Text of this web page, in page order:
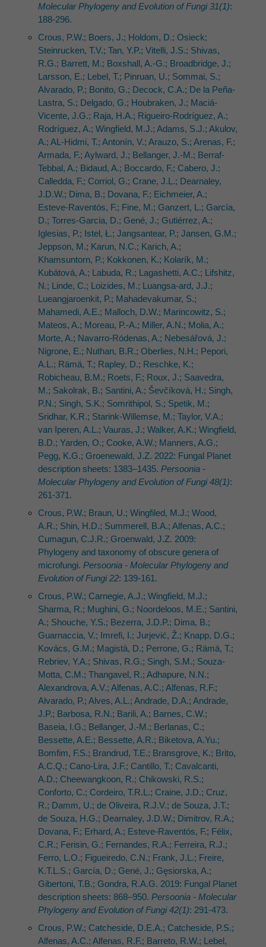
Molecular Phylogeny and Evolution of Fungi 31(1):
188-296.
Crous, P.W.; Boers, J.; Holdom, D.; Osieck;
Steinrucken, T.V.; Tan, Y.P.; Vitelli, J.S.; Shivas,
R.G.; Barrett, M.; Boxshall, A.-G.; Broadbridge, J.;
Larsson, E.; Lebel, T.; Pinruan, U.; Sommai, S.;
Alvarado, P.; Bonito, G.; Decock, C.A.; De la Peña-
Lastra, S.; Delgado, G.; Houbraken, J.; Maciá-
Vicente, J.G.; Raja, H.A.; Rigueiro-Rodríguez, A.;
Rodríguez, A.; Wingfield, M.J.; Adams, S.J.; Akulov,
A.; AL-Hidmi, T.; Antonín, V.; Arauzo, S.; Arenas, F.;
Armada, F.; Aylward, J.; Bellanger, J.-M.; Berraf-
Tebbal, A.; Bidaud, A.; Boccardo, F.; Cabero, J.;
Calledda, F.; Corriol, G.; Crane, J.L.; Dearnaley,
J.D.W.; Dima, B.; Dovana, F.; Eichmeier, A.;
Esteve-Raventós, F.; Fine, M.; Ganzert, L.; García,
D.; Torres-Garcia, D.; Gené, J.; Gutiérrez, A.;
Iglesias, P.; Istel, Ł.; Jangsantear, P.; Jansen, G.M.;
Jeppson, M.; Karun, N.C.; Karich, A.;
Khamsuntorn, P.; Kokkonen, K.; Kolarík, M.;
Kubátová, A.; Labuda, R.; Lagashetti, A.C.; Lifshitz,
N.; Linde, C.; Loizides, M.; Luangsa-ard, J.J.;
Lueangjaroenkit, P.; Mahadevakumar, S.;
Mahamedi, A.E.; Malloch, D.W.; Marincowitz, S.;
Mateos, A.; Moreau, P.-A.; Miller, A.N.; Molia, A.;
Morte, A.; Navarro-Ródenas, A.; Nebesářová, J.;
Nigrone, E.; Nuthan, B.R.; Oberlies, N.H.; Pepori,
A.L.; Rämä, T.; Rapley, D.; Reschke, K.;
Robicheau, B.M.; Roets, F.; Roux, J.; Saavedra,
M.; Sakolrak, B.; Santini, A.; Ševčíková, H.; Singh,
P.N.; Singh, S.K.; Somrithipol, S.; Spetik, M.;
Sridhar, K.R.; Starink-Willemse, M.; Taylor, V.A.;
van Iperen, A.L.; Vauras, J.; Walker, A.K.; Wingfield,
B.D.; Yarden, O.; Cooke, A.W.; Manners, A.G.;
Pegg, K.G.; Groenewald, J.Z. 2022: Fungal Planet
description sheets: 1383–1435. Persoonia -
Molecular Phylogeny and Evolution of Fungi 48(1):
261-371.
Crous, P.W.; Braun, U.; Wingfiled, M.J.; Wood,
A.R.; Shin, H.D.; Summerell, B.A.; Alfenas, A.C.;
Cumagun, C.J.R.; Groenwald, J.Z. 2009:
Phylogeny and taxonomy of obscure genera of
microfungi. Persoonia - Molecular Phylogeny and
Evolution of Fungi 22: 139-161.
Crous, P.W.; Carnegie, A.J.; Wingfield, M.J.;
Sharma, R.; Mughini, G.; Noordeloos, M.E.; Santini,
A.; Shouche, Y.S.; Bezerra, J.D.P.; Dima, B.;
Guarnaccia, V.; Imrefi, I.; Jurjević, Ž.; Knapp, D.G.;
Kovács, G.M.; Magistà, D.; Perrone, G.; Rämä, T.;
Rebriev, Y.A.; Shivas, R.G.; Singh, S.M.; Souza-
Motta, C.M.; Thangavel, R.; Adhapure, N.N.;
Alexandrova, A.V.; Alfenas, A.C.; Alfenas, R.F.;
Alvarado, P.; Alves, A.L.; Andrade, D.A.; Andrade,
J.P.; Barbosa, R.N.; Barili, A.; Barnes, C.W.;
Baseia, I.G.; Bellanger, J.-M.; Berlanas, C.;
Bessette, A.E.; Bessette, A.R.; Biketova, A.Yu.;
Bomfim, F.S.; Brandrud, T.E.; Bransgrove, K.; Brito,
A.C.Q.; Cano-Lira, J.F.; Cantillo, T.; Cavalcanti,
A.D.; Cheewangkoon, R.; Chikowski, R.S.;
Conforto, C.; Cordeiro, T.R.L.; Craine, J.D.; Cruz,
R.; Damm, U.; de Oliveira, R.J.V.; de Souza, J.T.;
de Souza, H.G.; Dearnaley, J.D.W.; Dimitrov, R.A.;
Dovana, F.; Erhard, A.; Esteve-Raventós, F.; Félix,
C.R.; Ferisin, G.; Fernandes, R.A.; Ferreira, R.J.;
Ferro, L.O.; Figueiredo, C.N.; Frank, J.L.; Freire,
K.T.L.S.; García, D.; Gené, J.; Gęsiorska, A.;
Gibertoni, T.B.; Gondra, R.A.G. 2019: Fungal Planet
description sheets: 868–950. Persoonia - Molecular
Phylogeny and Evolution of Fungi 42(1): 291-473.
Crous, P.W.; Catcheside, D.E.A.; Catcheside, P.S.;
Alfenas, A.C.; Alfenas, R.F.; Barreto, R.W.; Lebel,